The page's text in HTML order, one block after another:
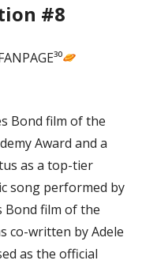
#8
Bond film of the
Award and a
as a top-tier
song performed by
Bond film of the
co-written by Adele
as the official